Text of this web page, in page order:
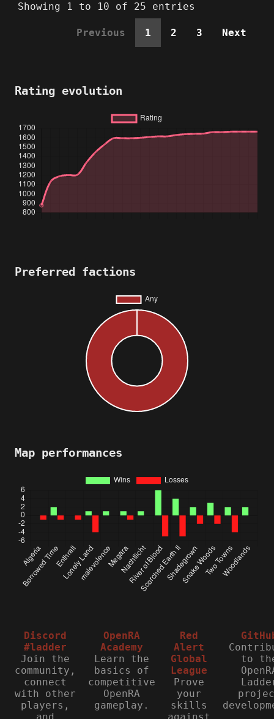
Showing 1 to 10 of 25 entries
Previous 1 2 3 Next
Rating evolution
Preferred factions
Map performances
Discord
#ladder
Join the
community,
connect
with other
players,
and
OpenRA
Academy
Learn the
basics of
competitive
OpenRA
gameplay.
Red
Alert
Global
League
Prove
your
skills
against
to